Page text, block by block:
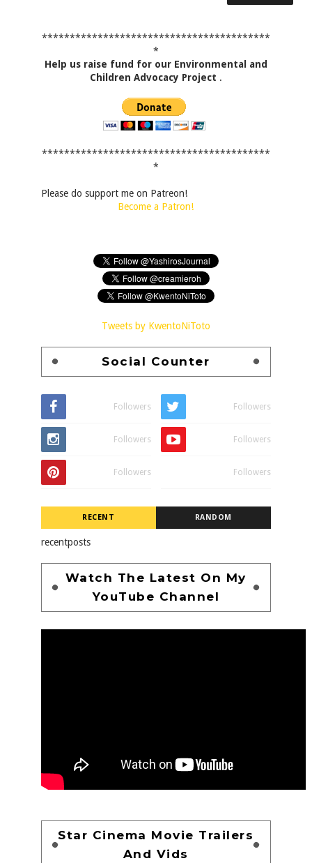
*****************************************
*
Help us raise fund for our Environmental and
Children Advocacy Project .
*****************************************
*
Please do support me on Patreon!
Become a Patron!
Tweets by KwentoNiToto
Social Counter
Followers Followers
Followers Followers
Followers Followers
RECENT RANDOM
recentposts
Watch The Latest On My
YouTube Channel
Star Cinema Movie Trailers
And Vids